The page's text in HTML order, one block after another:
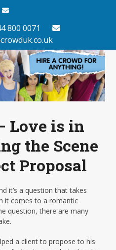
Email
800 0071
Love is in
the Scene
Proposal
it’s a question that takes
it comes to a romantic
question, there are many
a client to propose to his